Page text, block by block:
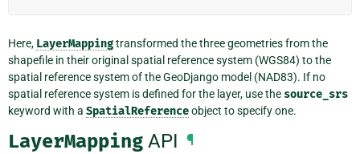
Here, LayerMappingtransformed the three geometries from the
shapefile in their original spatial reference system (WGS84) to the
spatial reference system of the GeoDjango model (NAD83). If no
spatial reference system is defined for the layer, use the source_srs
keyword with a SpatialReferenceobject to specify one.
LayerMapping API ¶